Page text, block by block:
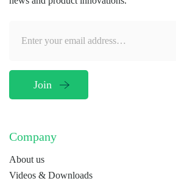
Company
About us
Videos & Downloads